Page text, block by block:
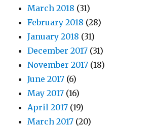
March 2018 (31)
February 2018 (28)
January 2018 (31)
December 2017 (31)
November 2017 (18)
June 2017 (6)
May 2017 (16)
April 2017 (19)
March 2017 (20)